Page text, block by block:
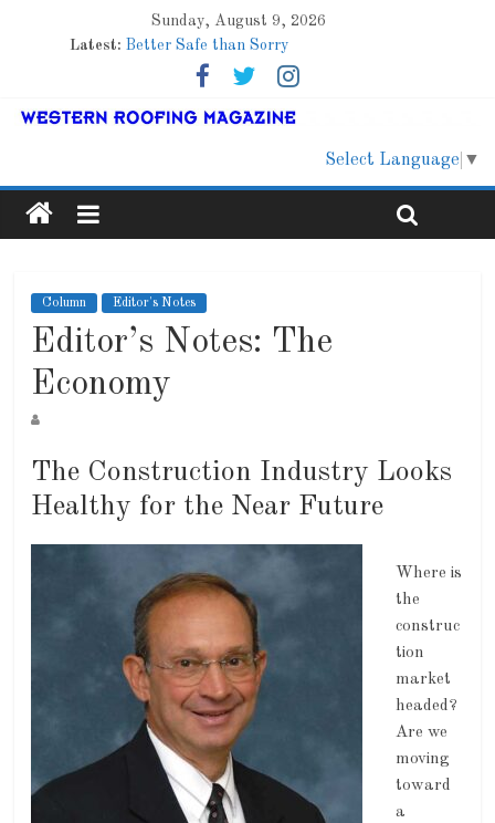
Sunday, August 9, 2026
Latest: Better Safe than Sorry
Family Renewal Shelter
Lessons From a Colorado Townhome Roof
Select Language ▼
Column Editor's Notes
Editor’s Notes: The
Economy
The Construction Industry Looks
Healthy for the Near Future
Where is
the
construc
tion
market
headed?
Are we
moving
toward
a